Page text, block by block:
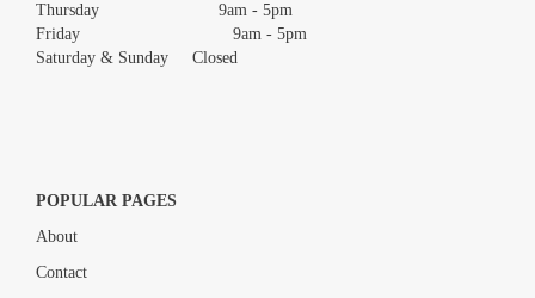
Thursday 9am - 5pm
Friday 9am - 5pm
Saturday & Sunday Closed
POPULAR PAGES
About
Contact